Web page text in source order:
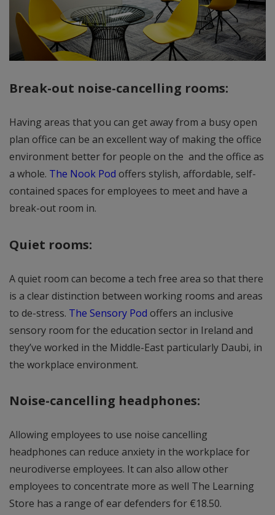
Break-out noise-cancelling rooms:
Having areas that you can get away from a busy open
plan office can be an excellent way of making the office
environment better for people on the and the office as
a whole. The Nook Pod offers stylish, affordable, self-
contained spaces for employees to meet and have a
break-out room in.
Quiet rooms:
A quiet room can become a tech free area so that there
is a clear distinction between working rooms and areas
to de-stress. The Sensory Pod offers an inclusive
sensory room for the education sector in Ireland and
they’ve worked in the Middle-East particularly Daubi, in
the workplace environment.
Noise-cancelling headphones:
Allowing employees to use noise cancelling
headphones can reduce anxiety in the workplace for
neurodiverse employees. It can also allow other
employees to concentrate more as well The Learning
Store has a range of ear defenders for €18.50.